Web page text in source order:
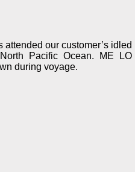
our customer’s idled
Pacific Ocean. ME LO
during voyage.